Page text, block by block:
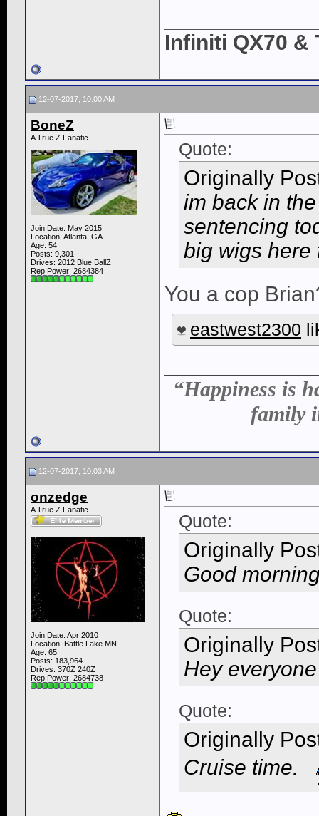
Infiniti QX70 &
12-07-2017, 10:00 AM
BoneZ
A True Z Fanatic
Join Date: May 2015
Location: Atlanta, GA
Age: 54
Posts: 9,301
Drives: 2012 Blue BallZ
Rep Power: 2684384
Quote:
Originally
im back in
sentencing
big wigs
You a cop
eastwest2300
“Happiness is
family
12-07-2017, 10:03 AM
onzedge
A True Z Fanatic
Join Date: Apr 2010
Location: Battle Lake MN
Age: 65
Posts: 183,964
Drives: 370Z 240Z
Rep Power: 2684738
Quote:
Originally
Good
Quote:
Originally
Hey
Quote:
Originally
Cruise time.